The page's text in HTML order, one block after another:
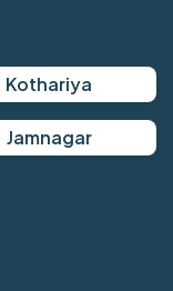
Kothariya
Jamnagar